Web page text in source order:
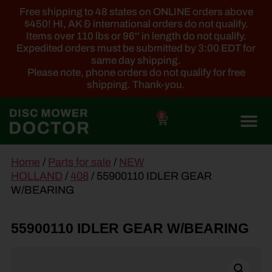
Free shipping to 48 states on ONLINE orders above
$450! HI, AK & international orders do not qualify.
Items over 110 lbs or 96'' in length do not qualify.
Expedited orders must be submitted by 3:00 EDT for
same day shipping.
Please note, phone orders do not qualify for free
shipping. Thank-you.
0
content
Home / Parts for sale / NEW
HOLLAND / 408 / 55900110 IDLER GEAR
W/BEARING
55900110 IDLER GEAR W/BEARING